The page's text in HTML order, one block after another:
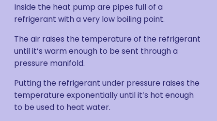
Inside the heat pump are pipes full of a
refrigerant with a very low boiling point.
The air raises the temperature of the refrigerant
until it’s warm enough to be sent through a
pressure manifold.
Putting the refrigerant under pressure raises the
temperature exponentially until it’s hot enough
to be used to heat water.